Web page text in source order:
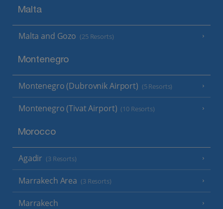
Malta
Malta and Gozo (25 Resorts)
Montenegro
Montenegro (Dubrovnik Airport) (5 Resorts)
Montenegro (Tivat Airport) (10 Resorts)
Morocco
Agadir (3 Resorts)
Marrakech Area (3 Resorts)
Marrakech